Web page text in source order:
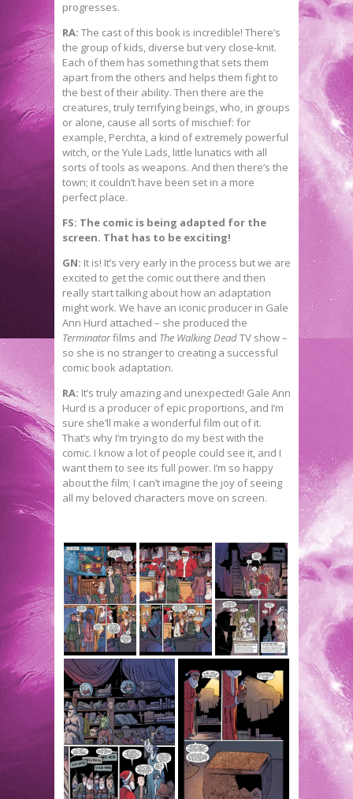
progresses.
RA: The cast of this book is incredible! There’s
the group of kids, diverse but very close-knit.
Each of them has something that sets them
apart from the others and helps them fight to
the best of their ability. Then there are the
creatures, truly terrifying beings, who, in groups
or alone, cause all sorts of mischief: for
example, Perchta, a kind of extremely powerful
witch, or the Yule Lads, little lunatics with all
sorts of tools as weapons. And then there’s the
town; it couldn’t have been set in a more
perfect place.
FS: The comic is being adapted for the
screen. That has to be exciting!
GN: It is! It’s very early in the process but we are
excited to get the comic out there and then
really start talking about how an adaptation
might work. We have an iconic producer in Gale
Ann Hurd attached – she produced the
Terminatorfilms and The Walking DeadTV show –
so she is no stranger to creating a successful
comic book adaptation.
RA: It’s truly amazing and unexpected! Gale Ann
Hurd is a producer of epic proportions, and I’m
sure she’ll make a wonderful film out of it.
That’s why I’m trying to do my best with the
comic. I know a lot of people could see it, and I
want them to see its full power. I’m so happy
about the film; I can’t imagine the joy of seeing
all my beloved characters move on screen.